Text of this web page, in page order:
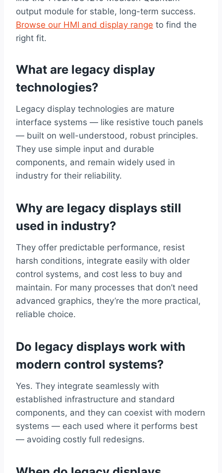
output module for stable, long-term success.
Browse our HMI and display range to find the
right fit.
What are legacy display
technologies?
Legacy display technologies are mature
interface systems — like resistive touch panels
— built on well-understood, robust principles.
They use simple input and durable
components, and remain widely used in
industry for their reliability.
Why are legacy displays still
used in industry?
They offer predictable performance, resist
harsh conditions, integrate easily with older
control systems, and cost less to buy and
maintain. For many processes that don’t need
advanced graphics, they’re the more practical,
reliable choice.
Do legacy displays work with
modern control systems?
Yes. They integrate seamlessly with
established infrastructure and standard
components, and they can coexist with modern
systems — each used where it performs best
— avoiding costly full redesigns.